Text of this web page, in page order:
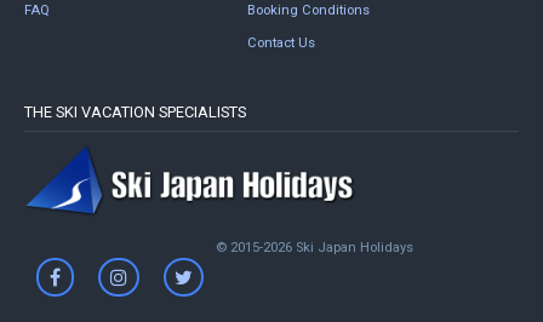
FAQ Booking Conditions
Contact Us
THE SKI VACATION SPECIALISTS
© 2015-2026 Ski Japan Holidays